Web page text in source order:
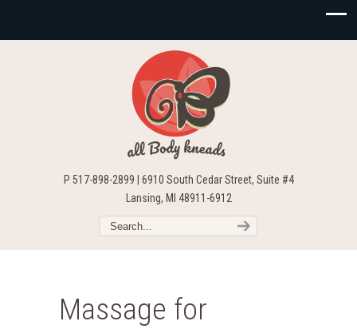
P 517-898-2899 | 6910 South Cedar Street, Suite #4
Lansing, MI 48911-6912
Massage for